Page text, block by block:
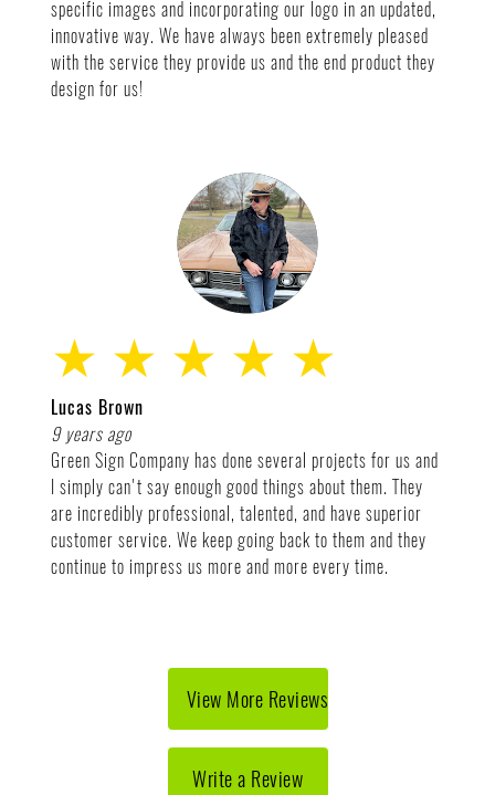
specific images and incorporating our logo in an updated,
innovative way. We have always been extremely pleased
with the service they provide us and the end product they
design for us!
★ ★ ★ ★ ★
Lucas Brown
9 years ago
Green Sign Company has done several projects for us and
I simply can't say enough good things about them. They
are incredibly professional, talented, and have superior
customer service. We keep going back to them and they
continue to impress us more and more every time.
View More Reviews
Write a Review